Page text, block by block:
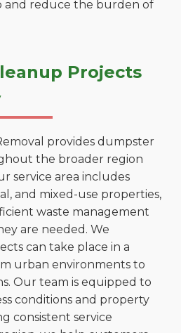
and reduce the burden of
Projects
provides dumpster
the broader region
service area includes
and mixed-use properties,
waste management
are needed. We
can take place in a
urban environments to
Our team is equipped to
conditions and property
consistent service